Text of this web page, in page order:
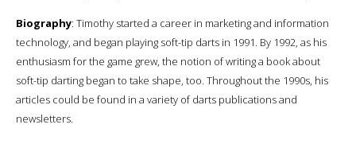
Biography: Timothy started a career in marketing and information
technology, and began playing soft-tip darts in 1991. By 1992, as his
enthusiasm for the game grew, the notion of writing a book about
soft-tip darting began to take shape, too. Throughout the 1990s, his
articles could be found in a variety of darts publications and
newsletters.